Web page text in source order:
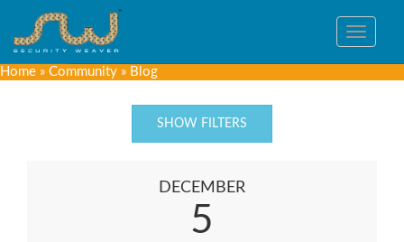
Toggle
Home » Community » Blog
SHOW FILTERS
DECEMBER
5